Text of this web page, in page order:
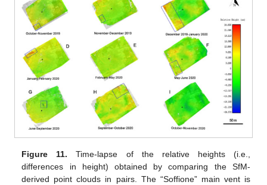
Figure 11. Time-lapse of the relative heights (i.e.,
differences in height) obtained by comparing the SfM-
derived point clouds in pairs. The “Soffione” main vent is